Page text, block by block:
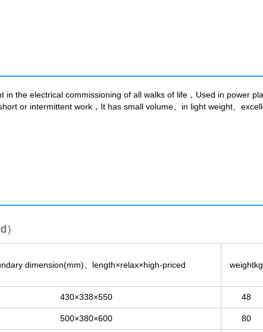
the electrical commissioning of all walks of life，Used in power
or intermittent work，It has small volume、in light weight、
dimension(mm)、length×relax×high-priced
weightkg
430×338×550 48
500×380×600 80